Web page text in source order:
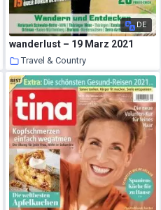
DE
wanderlust – 19 Marz 2021
Travel & Country
23 March 2021